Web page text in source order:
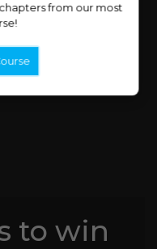
from our most
to win